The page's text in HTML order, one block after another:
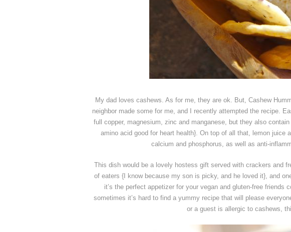
My dad loves cashews. As for me, they are ok. But, Cashew
neighbor made some for me, and I recently attempted the recipe.
full copper, magnesium, zinc and manganese, but they also
amino acid good for heart health}. On top of all that, lemon juice
calcium and phosphorus, as well as anti-
This dish would be a lovely hostess gift served with crackers and
of eaters {I know because my son is picky, and he loved it}, and
it’s the perfect appetizer for your vegan and gluten-free friends
sometimes it’s hard to find a yummy recipe that will please
or a guest is allergic to cashews,